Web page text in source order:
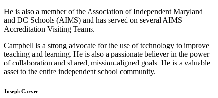
He is also a member of the Association of Independent Maryland
and DC Schools (AIMS) and has served on several AIMS
Accreditation Visiting Teams.
Campbell is a strong advocate for the use of technology to improve
teaching and learning. He is also a passionate believer in the power
of collaboration and shared, mission-aligned goals. He is a valuable
asset to the entire independent school community.
Joseph Carver